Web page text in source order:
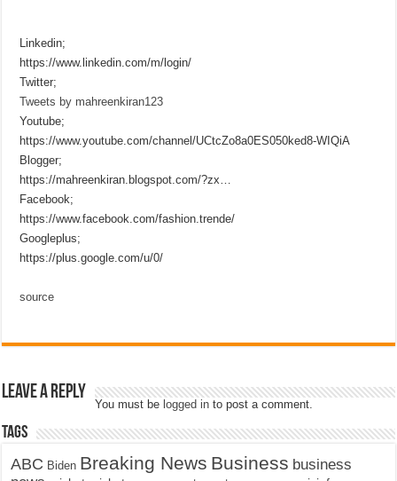
Linkedin;
https://www.linkedin.com/m/login/
Twitter;
Tweets by mahreenkiran123
Youtube;
https://www.youtube.com/channel/UCtcZo8a0ES050ked8-WIQiA
Blogger;
https://mahreenkiran.blogspot.com/?zx…
Facebook;
https://www.facebook.com/fashion.trende/
Googleplus;
https://plus.google.com/u/0/
source
Leave a Reply
You must be logged in to post a comment.
Tags
ABC Biden Breaking News Business business